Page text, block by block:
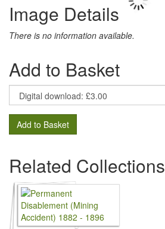
Image Details
There is no information available.
Add to Basket
Add to Basket
Related Collections